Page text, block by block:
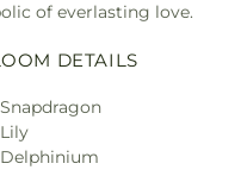
of everlasting love.
DETAILS
Snapdragon
Lily
Delphinium